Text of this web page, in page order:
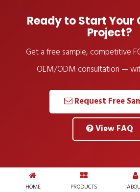
Ready to Start Your
Project?
Get a free sample, competitive
OEM/ODM consultation —
Request Free
View FAQ
HOME PRODUCTS